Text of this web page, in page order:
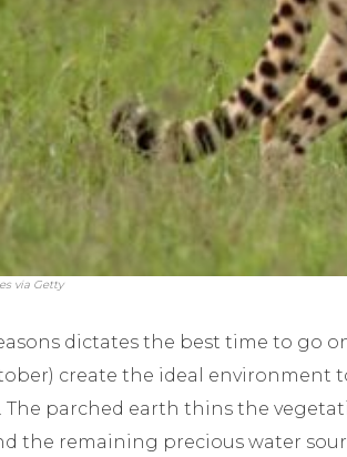
via Getty
dictates the best time to go
create the ideal environment
The parched earth thins the
the remaining precious water